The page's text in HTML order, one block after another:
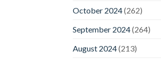
October 2024(262)
September 2024(264)
August 2024(213)